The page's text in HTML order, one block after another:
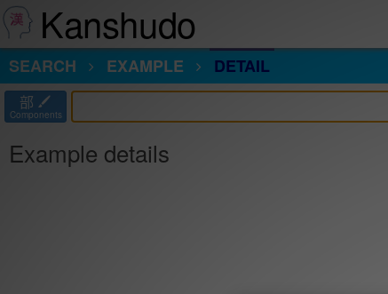
Kanshudo
SEARCH
EXAMPLE DETAIL
部
Components
Example details